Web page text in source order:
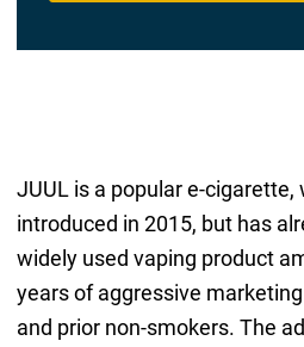
JUUL is a popular e-cigarette,
introduced in 2015, but has
widely used vaping product
years of aggressive
and prior non-smokers. The